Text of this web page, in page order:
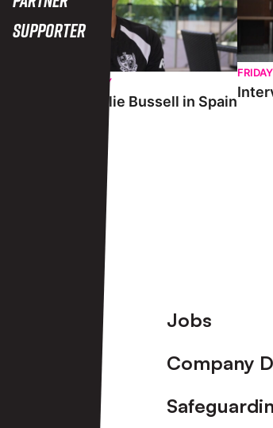
Supporter
SATURDAY 25TH JULY
Interview | Charlie Bussell in Spain
Footer
Jobs
Company